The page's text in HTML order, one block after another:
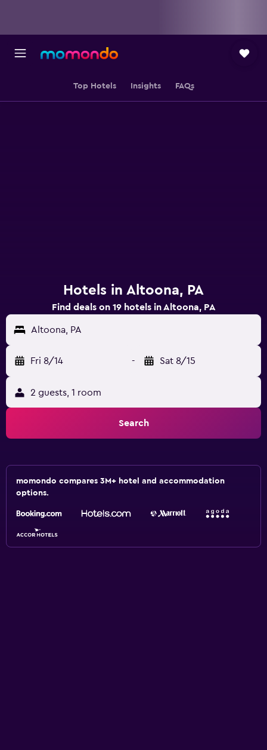
Top Hotels Insights FAQs
Hotels in Altoona, PA
Find deals on 19 hotels in Altoona, PA
Altoona, PA
Fri 8/14 - Sat 8/15
2 guests, 1 room
Search
momondo compares 3M+ hotel and accommodation
options.